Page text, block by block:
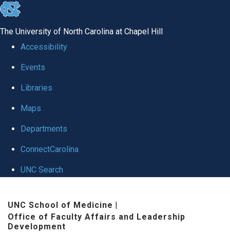
skip to the end of the global utility bar
The University of North Carolina at Chapel Hill
Accessibility
Events
Libraries
Maps
Departments
ConnectCarolina
UNC Search
UNC School of Medicine |
Office of Faculty Affairs and Leadership
Development